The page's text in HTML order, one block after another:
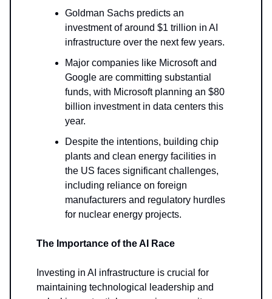
Goldman Sachs predicts an
investment of around $1 trillion in AI
infrastructure over the next few years.
Major companies like Microsoft and
Google are committing substantial
funds, with Microsoft planning an $80
billion investment in data centers this
year.
Despite the intentions, building chip
plants and clean energy facilities in
the US faces significant challenges,
including reliance on foreign
manufacturers and regulatory hurdles
for nuclear energy projects.
The Importance of the AI Race
Investing in AI infrastructure is crucial for
maintaining technological leadership and